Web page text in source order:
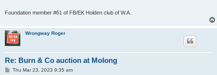
Foundation member #61 of FB/EK Holden club of W.A.
Wrongway Roger
Re: Burn & Co auction at Molong
PThu Mar 23, 2023 9:35 am